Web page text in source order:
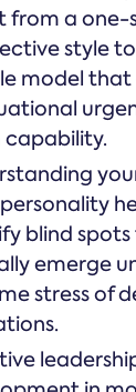
from a
style
model
blind
emerge
stress of